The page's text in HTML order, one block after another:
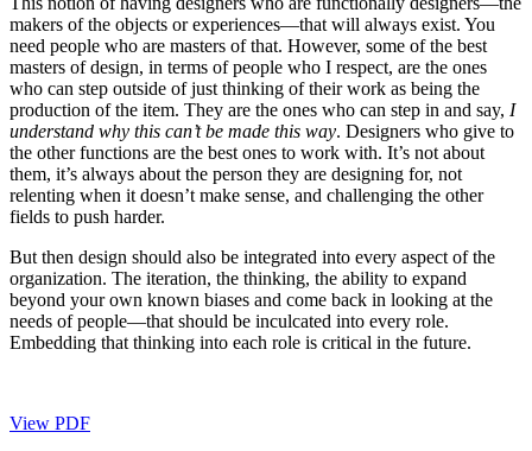
makers of the objects or experiences—that will always exist. You
need people who are masters of that. However, some of the best
masters of design, in terms of people who I respect, are the ones
who can step outside of just thinking of their work as being the
production of the item. They are the ones who can step in and say, I
understand why this can’t be made this way. Designers who give to
the other functions are the best ones to work with. It’s not about
them, it’s always about the person they are designing for, not
relenting when it doesn’t make sense, and challenging the other
fields to push harder.
But then design should also be integrated into every aspect of the
organization. The iteration, the thinking, the ability to expand
beyond your own known biases and come back in looking at the
needs of people—that should be inculcated into every role.
Embedding that thinking into each role is critical in the future.
View PDF